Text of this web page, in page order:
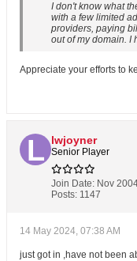
I don't know what
with a few limited
providers, paying
out of my domain. I
Appreciate your efforts to
lwjoyner
Senior Player
Join Date: Nov
Posts: 1147
14 May 2024, 07:38 AM
just got in ,have not been